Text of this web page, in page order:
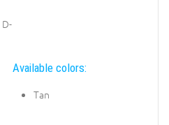
Available colors:
Tan